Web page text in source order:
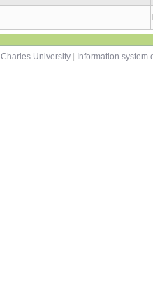
Charles University
Information